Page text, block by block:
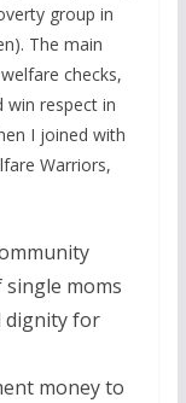
group in
The main
checks,
respect in
I joined with
Warriors,
moms
dignity for
money to